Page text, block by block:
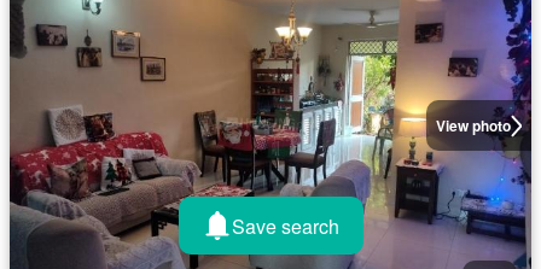
View photo
Save search